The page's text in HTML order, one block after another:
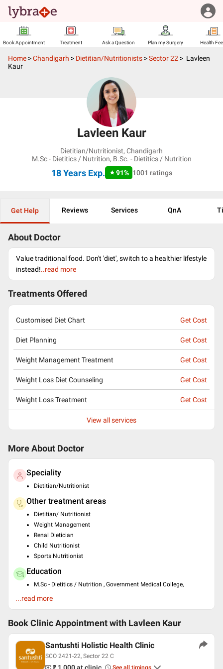
Book Appointment Treatment Ask a Question Plan my Surgery Health
Home >Chandigarh > Dietitian/Nutritionists >Sector 22 > Lavleen
Kaur
Lavleen Kaur
Dietitian/Nutritionist, Chandigarh
M.Sc - Dietitics / Nutrition, B.Sc. - Dietitics / Nutrition
18 YearsExp. 91% 1001 ratings
Get Help Reviews Services QnA
About Doctor
Value traditional food. Don't 'diet', switch to a healthier lifestyle
instead!..read more
Treatments Offered
Customised Diet Chart Get Cost
Diet Planning Get Cost
Weight Management Treatment Get Cost
Weight Loss Diet Counseling Get Cost
Weight Loss Treatment Get Cost
View all services
More About Doctor
Speciality
Dietitian/Nutritionist
Other treatment areas
Dietitian/ Nutritionist
Weight Management
Renal Dietician
Child Nutritionist
Sports Nutritionist
Education
M.Sc - Dietitics / Nutrition , Government Medical College,
B.Sc. - Dietitics / Nutrition , Government Medical College,
Chandigarh , 2008
Post Graduate Diploma in Health and Family Welfare ,
Government Medical College, Chandigarh , 2008
M.ed , Government College of Home Science, Chandigarh ,
2011
PhD Food and Nutrition Science , Lovely Professional
University,Phagwara , 2022
...read more
Book Clinic Appointment with Lavleen Kaur
Santushti Holistic Health Clinic
SCO 2421-22, Sector 22 C
See all timings